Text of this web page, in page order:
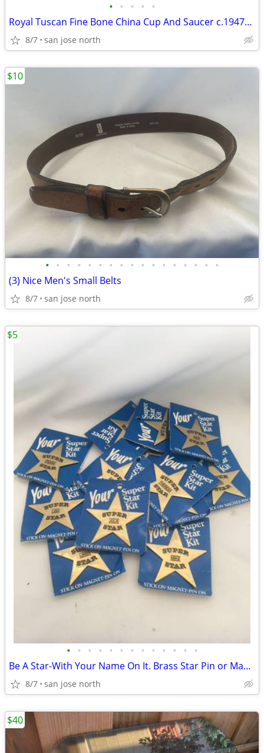
• • • • •
Royal Tuscan Fine Bone China Cup And Saucer c.1947+ England.
8/7 san jose north
• • • • • • • • • • • • • • • • •
(3) Nice Men's Small Belts
8/7 san jose north
$10
• • • • • • • • • • • • •
Be A Star-With Your Name On It. Brass Star Pin or Magnet
8/7 san jose north
$5
$40